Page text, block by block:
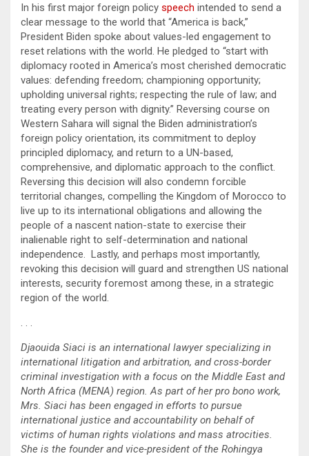
In his first major foreign policy speech intended to send a
clear message to the world that “America is back,”
President Biden spoke about values-led engagement to
reset relations with the world. He pledged to “start with
diplomacy rooted in America’s most cherished democratic
values: defending freedom; championing opportunity;
upholding universal rights; respecting the rule of law; and
treating every person with dignity.” Reversing course on
Western Sahara will signal the Biden administration’s
foreign policy orientation, its commitment to deploy
principled diplomacy, and return to a UN-based,
comprehensive, and diplomatic approach to the conflict.
Reversing this decision will also condemn forcible
territorial changes, compelling the Kingdom of Morocco to
live up to its international obligations and allowing the
people of a nascent nation-state to exercise their
inalienable right to self-determination and national
independence. Lastly, and perhaps most importantly,
revoking this decision will guard and strengthen US national
interests, security foremost among these, in a strategic
region of the world.
. . .
Djaouida Siaci is an international lawyer specializing in
international litigation and arbitration, and cross-border
criminal investigation with a focus on the Middle East and
North Africa (MENA) region. As part of her pro bono work,
Mrs. Siaci has been engaged in efforts to pursue
international justice and accountability on behalf of
victims of human rights violations and mass atrocities.
She is the founder and vice-president of the Rohingya